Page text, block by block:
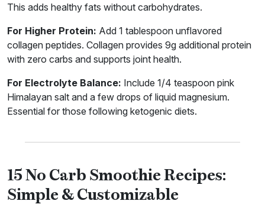
This adds healthy fats without carbohydrates.
For Higher Protein: Add 1 tablespoon unflavored
collagen peptides. Collagen provides 9g additional protein
with zero carbs and supports joint health.
For Electrolyte Balance: Include 1/4 teaspoon pink
Himalayan salt and a few drops of liquid magnesium.
Essential for those following ketogenic diets.
15 No Carb Smoothie Recipes:
Simple & Customizable